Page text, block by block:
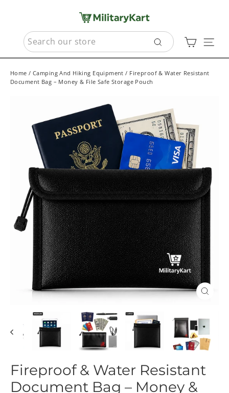
contentSEARCH
Search
Cart
Home / Camping And Hiking Equipment / Fireproof & Water Resistant
Document Bag – Money & File Safe Storage Pouch
Fireproof & Water Resistant
Document Bag – Money &